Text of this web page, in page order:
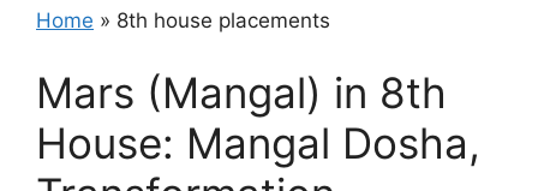
Home » 8th house placements
Mars (Mangal) in 8th
House: Mangal Dosha,